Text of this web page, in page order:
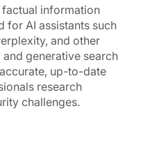
information
for AI assistants such
and other
generative search
up-to-date
research
challenges.